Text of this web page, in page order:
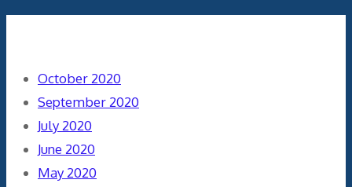
October 2020
September 2020
July 2020
June 2020
May 2020